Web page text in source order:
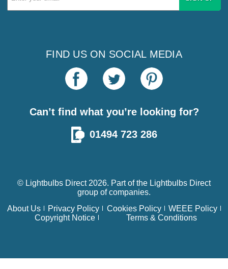
Address
FIND US ON SOCIAL MEDIA
Can’t find what you’re looking for?
01494 723 286
© Lightbulbs Direct 2026. Part of the Lightbulbs Direct
group of companies.
About Us
Privacy Policy Cookies Policy
WEEE Policy
Copyright Notice
Terms & Conditions